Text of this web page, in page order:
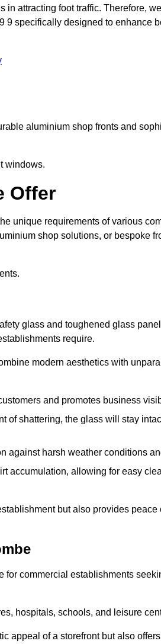
attracting foot traffic. Therefore,
9 specifically designed to enhance
aluminium shop fronts and
windows.
Offer
unique requirements of various
shop solutions, or bespoke
glass and toughened glass
require.
modern aesthetics with
and promotes business
of shattering, the glass will stay
against harsh weather conditions
accumulation, allowing for easy
but also provides peace
for commercial establishments
hospitals, schools, and leisure
appeal of a storefront but also